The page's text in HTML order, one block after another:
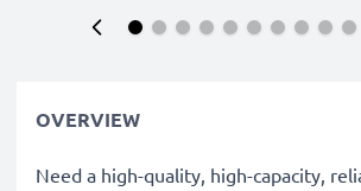
OVERVIEW
Need a high-quality, high-capacity,